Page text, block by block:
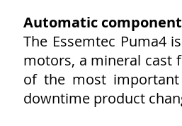
Automatic
The Essemtec Puma4
motors, a mineral cast
of the most
downtime product